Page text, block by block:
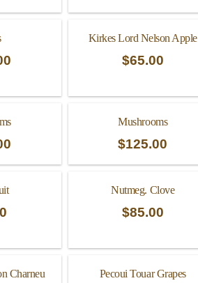
Kirkes Lord Nelson Apple
$65.00
Mushrooms
$125.00
Nutmeg. Clove
$85.00
Charneu Pecoui Touar Grapes